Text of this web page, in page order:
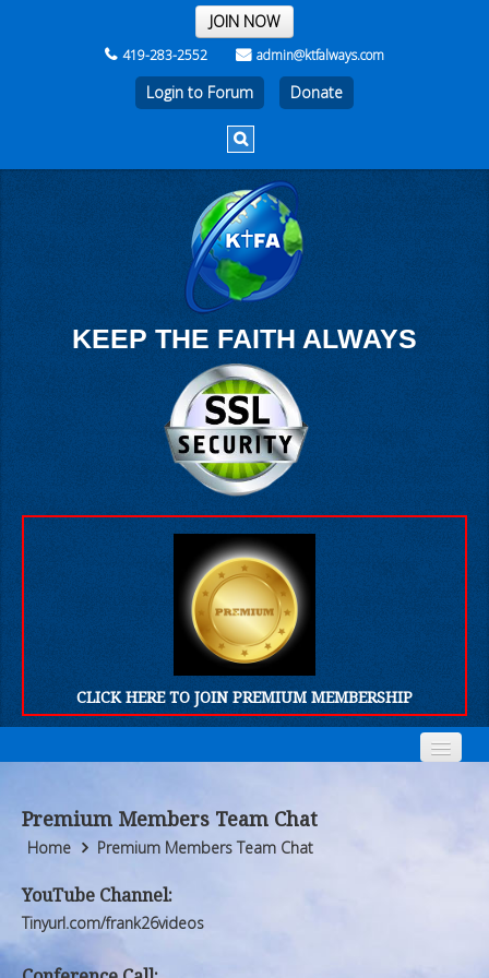
THE REST OF THE WEEK
JOIN NOW
419-283-2552 admin@ktfalways.com
Login to Forum
KEEP THE FAITH ALWAYS
CLICK HERE TO JOIN PREMIUM MEMBERSHIP
Who We Are
Products
FORUM
Who We Are
Products
FORUM
Premium Members Team Chat
Home Premium Members Team Chat
YouTube Channel:
Tinyurl.com/frank26videos